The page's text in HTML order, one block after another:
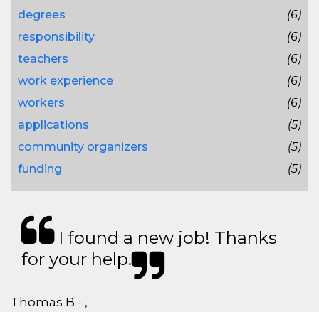
degrees
(6)
responsibility
(6)
teachers
(6)
work experience
(6)
workers
(6)
applications
(5)
community organizers
(5)
funding
(5)
I found a new job! Thanks
for your help.
Thomas B - ,